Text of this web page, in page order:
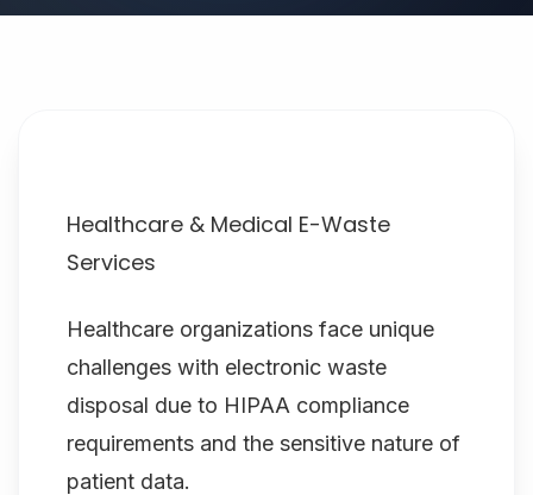
Healthcare & Medical E-Waste
Services
Healthcare organizations face unique
challenges with electronic waste
disposal due to HIPAA compliance
requirements and the sensitive nature of
patient data.